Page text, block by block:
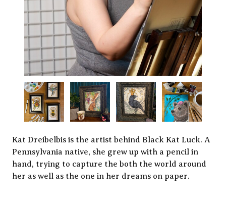
Kat Dreibelbis is the artist behind Black Kat Luck. A
Pennsylvania native, she grew up with a pencil in
hand, trying to capture the both the world around
her as well as the one in her dreams on paper.